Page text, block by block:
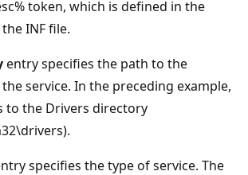
token, which is defined in the
INF file.
entry specifies the path to the
service. In the preceding example,
to the Drivers directory
specifies the type of service. The